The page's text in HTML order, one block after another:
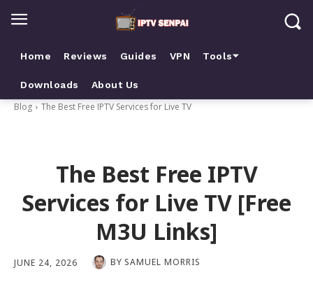
Home Reviews Guides VPN Tools⏷
Downloads About Us
Blog The Best Free IPTV Services for Live TV
The Best Free IPTV
Services for Live TV [Free
M3U Links]
JUNE 24, 2026 BY SAMUEL MORRIS